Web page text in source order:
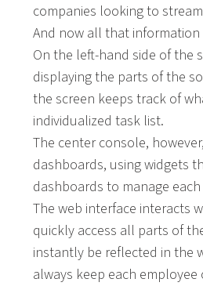
companies looking to
And now all that information
On the left-hand side of the
displaying the parts of the
the screen keeps track of
individualized task list.
The center console,
dashboards, using widgets
dashboards to manage
The web interface interacts
quickly access all parts of
instantly be reflected in the
always keep each